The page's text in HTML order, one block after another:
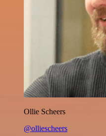
Ollie Scheers
@olliescheers